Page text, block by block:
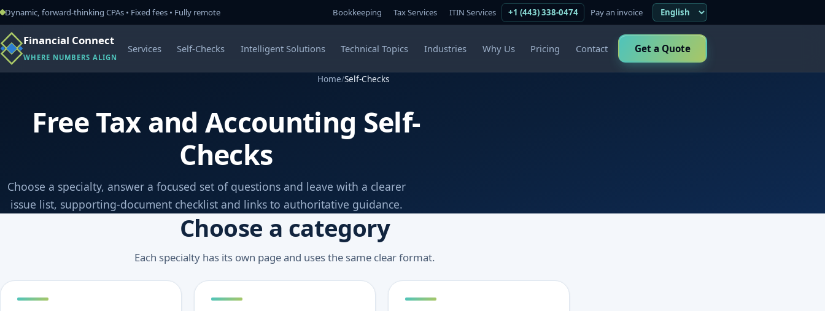
Dynamic, forward-thinking CPAs • Fixed fees • Fully remote Bookkeeping Tax Services ITIN Services +1 (443) 338-0474 Pay an invoice
Financial Connect
WHERE NUMBERS ALIGN
Services Self-Checks Intelligent Solutions Technical Topics Industries Why Us Pricing Contact Get a Quote
Home/Self-Checks
Free Tax and Accounting Self-
Checks
Choose a specialty, answer a focused set of questions and leave with a clearer
issue list, supporting-document checklist and links to authoritative guidance.
Choose a category
Each specialty has its own page and uses the same clear format.